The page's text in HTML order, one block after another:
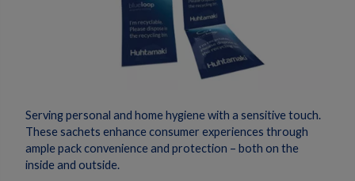
Serving personal and home hygiene with a sensitive touch.
These sachets enhance consumer experiences through
ample pack convenience and protection – both on the
inside and outside.